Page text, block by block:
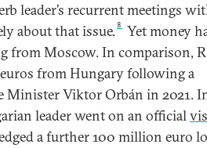
leader’s recurrent meetings
about that issue. 8
Yet money
from Moscow. In comparison,
from Hungary following a
Minister Viktor Orbán in 2021.
leader went on an official
a further 100 million euro